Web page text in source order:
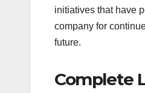
initiatives that have
company for
future.
Complete